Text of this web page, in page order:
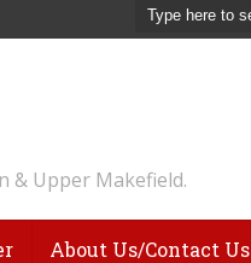
& Upper Makefield.
About Us/Contact Us